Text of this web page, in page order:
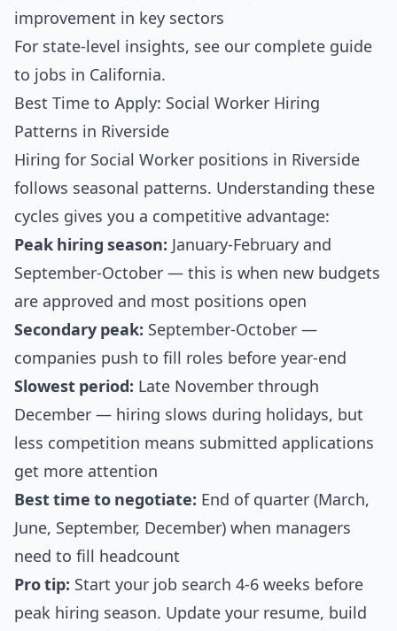
improvement in key sectors
For state-level insights, see our complete guide
to jobs in California.
Best Time to Apply: Social Worker Hiring
Patterns in Riverside
Hiring for Social Worker positions in Riverside
follows seasonal patterns. Understanding these
cycles gives you a competitive advantage:
Peak hiring season: January-February and
September-October — this is when new budgets
are approved and most positions open
Secondary peak: September-October —
companies push to fill roles before year-end
Slowest period: Late November through
December — hiring slows during holidays, but
less competition means submitted applications
get more attention
Best time to negotiate: End of quarter (March,
June, September, December) when managers
need to fill headcount
Pro tip: Start your job search 4-6 weeks before
peak hiring season. Update your resume, build